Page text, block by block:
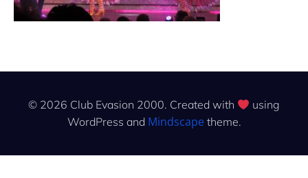
© 2026 Club Evasion 2000. Created with
using
WordPress and Mindscapetheme.